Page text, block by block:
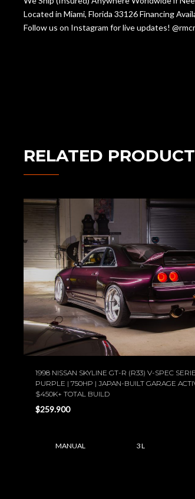
Located in Miami, Florida 33126 Financing
Follow us on Instagram for live updates!
RELATED
1998 NISSAN SKYLINE GT-R (R33) V-SPEC
PURPLE | 750HP | JAPAN-BUILT GARAGE
$450K+ TOTAL BUILD
$259.900
MANUAL 3 L